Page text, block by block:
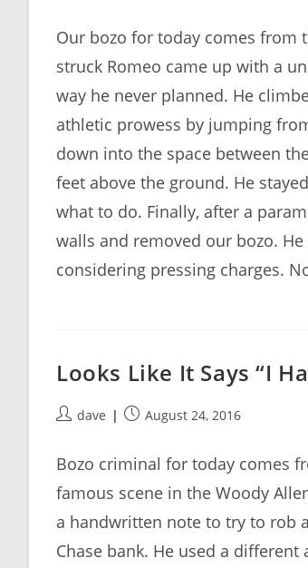
Our bozo for today comes from
struck Romeo came up with a
way he never planned. He
athletic prowess by jumping
down into the space between
feet above the ground. He
what to do. Finally, after a
walls and removed our bozo.
considering pressing charges.
Looks Like It Says “I
Postdave
PostAugust 24, 2016
Bozo criminal for today comes
famous scene in the Woody
a handwritten note to try to rob
Chase bank. He used a